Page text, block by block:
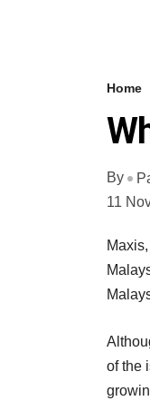
Home
By
11
of the